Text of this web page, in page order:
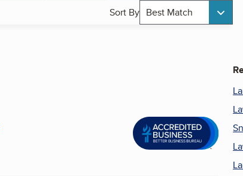
Sort By Best Match